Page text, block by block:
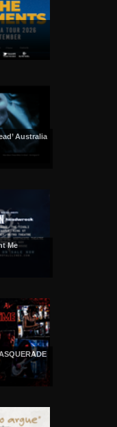
Australia
Me